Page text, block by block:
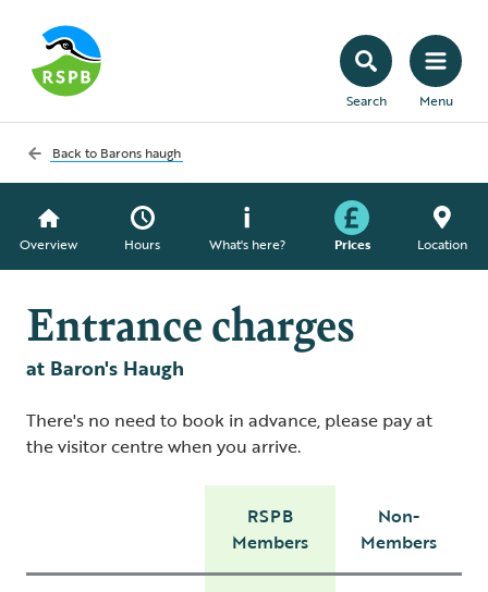
Search Menu
Back to Barons haugh
Overview Hours What's here? Prices Location
Entrance charges
at Baron's Haugh
There's no need to book in advance, please pay at
the visitor centre when you arrive.
RSPB
Members
Non-
Members